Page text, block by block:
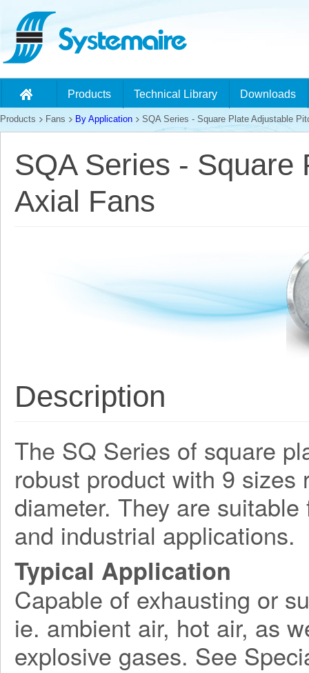
Products Technical Library Downloads
Products Fans By Application SQA Series - Square Plate Adjustable
SQA Series - Square
Axial Fans
Description
The SQ Series of square
robust product with 9
diameter. They are
and industrial applications.
Typical Application
Capable of exhausting or
ie. ambient air, hot air, as
explosive gases. See